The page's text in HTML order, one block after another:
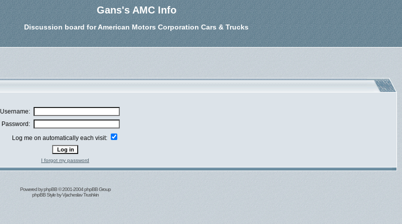
Gans's AMC Info
Discussion board for American Motors Corporation Cars & Trucks
Username:
Password:
Log me on automatically each visit:
I forgot my password
Powered byphpBB© 2001-2004 phpBB Group
phpBB Style byVjacheslav Trushkin